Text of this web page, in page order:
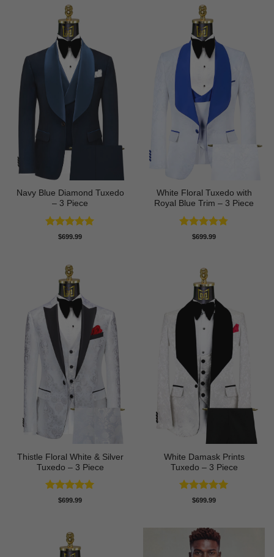
Navy Blue Diamond Tuxedo
– 3 Piece
Rated5
$699.99
White Floral Tuxedo with
Royal Blue Trim – 3 Piece
Rated4.78
$699.99
Thistle Floral White & Silver
Tuxedo – 3 Piece
Rated5
$699.99
White Damask Prints
Tuxedo – 3 Piece
Rated5
$699.99